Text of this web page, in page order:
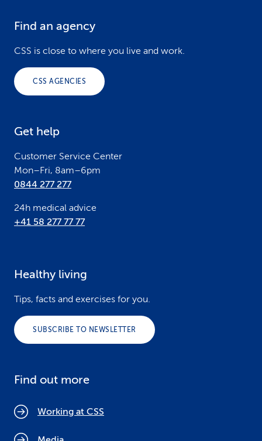
Find an agency
CSS is close to where you live and work.
CSS AGENCIES
Get help
Customer Service Center
Mon–Fri, 8am–6pm
0844 277 277
24h medical advice
+41 58 277 77 77
Healthy living
Tips, facts and exercises for you.
SUBSCRIBE TO NEWSLETTER
Find out more
Working at CSS